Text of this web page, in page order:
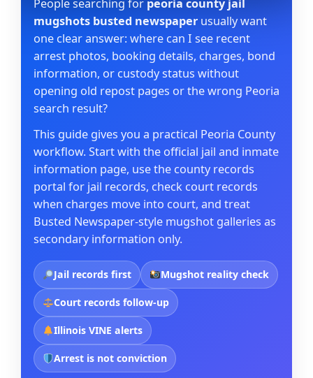
People searching for peoria county jail
mugshots busted newspaper usually want
one clear answer: where can I see recent
arrest photos, booking details, charges, bond
information, or custody status without
opening old repost pages or the wrong Peoria
search result?
This guide gives you a practical Peoria County
workflow. Start with the official jail and inmate
information page, use the county records
portal for jail records, check court records
when charges move into court, and treat
Busted Newspaper-style mugshot galleries as
secondary information only.
Jail records first Mugshot reality check
Court records follow-up
Illinois VINE alerts
Arrest is not conviction